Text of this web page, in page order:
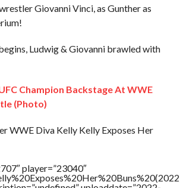
Giovanni Vinci, as Gunther as
Ludwig & Giovanni brawled with
Champion Backstage At WWE
(Photo)
WWE Diva Kelly Kelly Exposes Her
player=”23040″